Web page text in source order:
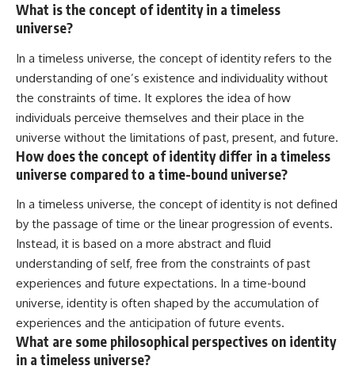
What is the concept of identity in a timeless
universe?
In a timeless universe, the concept of identity refers to the
understanding of one’s existence and individuality without
the constraints of time. It explores the idea of how
individuals perceive themselves and their place in the
universe without the limitations of past, present, and future.
How does the concept of identity differ in a timeless
universe compared to a time-bound universe?
In a timeless universe, the concept of identity is not defined
by the passage of time or the linear progression of events.
Instead, it is based on a more abstract and fluid
understanding of self, free from the constraints of past
experiences and future expectations. In a time-bound
universe, identity is often shaped by the accumulation of
experiences and the anticipation of future events.
What are some philosophical perspectives on identity
in a timeless universe?